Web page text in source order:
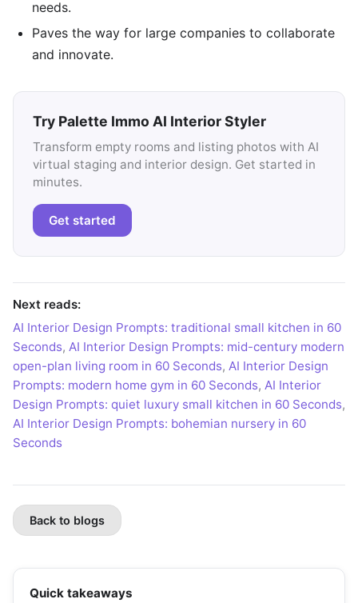
needs.
Paves the way for large companies to collaborate
and innovate.
Try Palette Immo AI Interior Styler
Transform empty rooms and listing photos with AI
virtual staging and interior design. Get started in
minutes.
Get started
Next reads:
AI Interior Design Prompts: traditional small kitchen in 60
Seconds, AI Interior Design Prompts: mid-century modern
open-plan living room in 60 Seconds, AI Interior Design
Prompts: modern home gym in 60 Seconds, AI Interior
Design Prompts: quiet luxury small kitchen in 60 Seconds,
AI Interior Design Prompts: bohemian nursery in 60
Seconds
Back to blogs
Quick takeaways